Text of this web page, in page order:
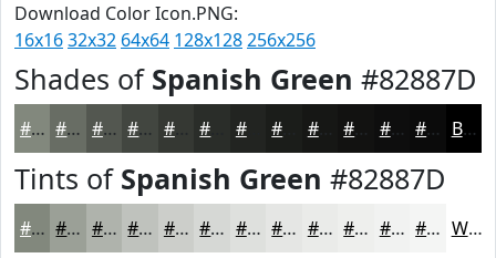
Download Color Icon.PNG:
16x1632x32 64x64 128x128256x256
Shades of Spanish Green #82887D
#82887D #686D64 #535750 #424640 #353833 #222421 #161715 #121211 #0E0E0E #0B0B0B Black
Tints of Spanish Green #82887D
#82887D #9BA097 #AFB3AC #BFC2BD #CCCECA #D6D8D5 #DEE0DD #E5E6E4 #EAEBE9 #EEEFED #F1F2F1 #F4F5F4 White